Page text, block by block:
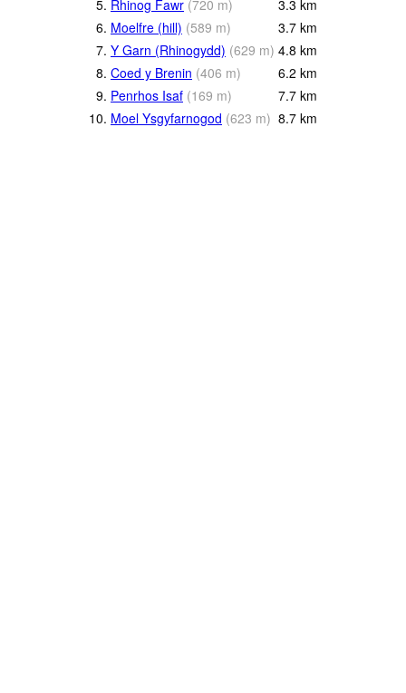
5. Rhinog Fawr (720 m) 3.3 km
6. Moelfre (hill) (589 m) 3.7 km
7. Y Garn (Rhinogydd) (629 m) 4.8 km
8. Coed y Brenin (406 m) 6.2 km
9. Penrhos Isaf (169 m) 7.7 km
10. Moel Ysgyfarnogod (623 m) 8.7 km